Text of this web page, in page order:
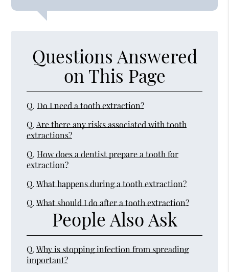
Questions Answered
on This Page
Q. Do I need a tooth extraction?
Q. Are there any risks associated with tooth
extractions?
Q. How does a dentist prepare a tooth for
extraction?
Q. What happens during a tooth extraction?
Q. What should I do after a tooth extraction?
People Also Ask
Q. Why is stopping infection from spreading
important?